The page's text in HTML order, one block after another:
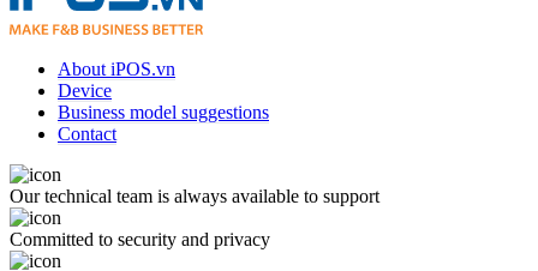
About iPOS.vn
Device
Business model suggestions
Contact
Our technical team is always available to support
Committed to security and privacy